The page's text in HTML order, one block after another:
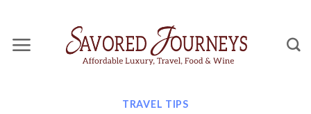
content
TRAVEL TIPS